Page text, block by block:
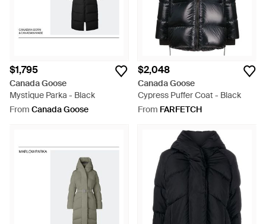
$1,795
Canada Goose
Mystique Parka - Black
From Canada Goose
$2,048
Canada Goose
Cypress Puffer Coat - Black
From FARFETCH